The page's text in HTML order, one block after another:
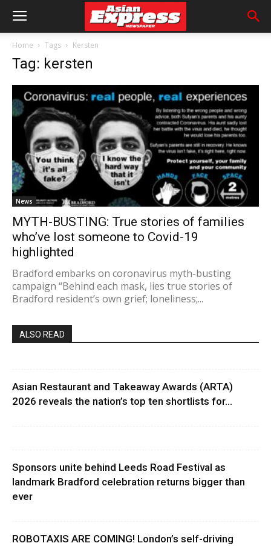
Home Tags Kersten
Tag: kersten
News
MYTH-BUSTING: True stories of families
who’ve lost someone to Covid-19
highlighted
Bradford embarks on coronavirus myth-busting
campaign “Behind each mask, lies true stories of
Bradford resident’s own grief; loneliness;...
ALSO READ
Asian Restaurant and Takeaway Awards (ARTA)
2026 reveals the nation’s top ten shortlists for...
Sponsors unite behind Leeds Road Festival as
landmark Bradford celebration returns bigger than
ever
ROBOTAXIS ARE COMING! London’s self-driving